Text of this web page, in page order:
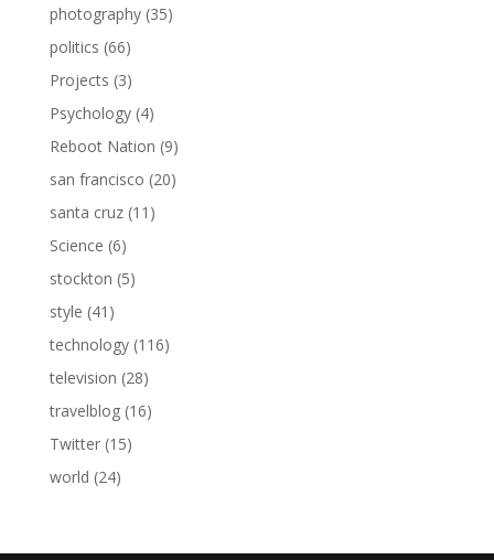
photography(35)
politics (66)
Projects (3)
Psychology(4)
Reboot Nation (9)
san francisco (20)
santa cruz(11)
Science (6)
stockton (5)
style (41)
technology(116)
television (28)
travelblog(16)
Twitter(15)
world (24)